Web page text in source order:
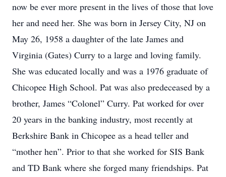
now be ever more present in the lives of those that love
her and need her. She was born in Jersey City, NJ on
May 26, 1958 a daughter of the late James and
Virginia (Gates) Curry to a large and loving family.
She was educated locally and was a 1976 graduate of
Chicopee High School. Pat was also predeceased by a
brother, James “Colonel” Curry. Pat worked for over
20 years in the banking industry, most recently at
Berkshire Bank in Chicopee as a head teller and
“mother hen”. Prior to that she worked for SIS Bank
and TD Bank where she forged many friendships. Pat